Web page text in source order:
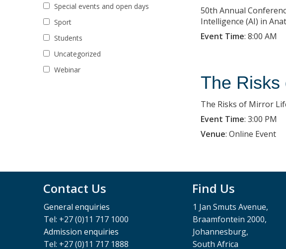
50th Annual
Intelligence (AI) in
Event Time: 8:00 AM
The Risks
The Risks of Mirror
Event Time: 3:00 PM
Venue: Online Event
Special events and open days
Sport
Students
Uncategorized
Webinar
Contact Us
General enquiries
Tel: +27 (0)11 717 1000
Admission enquiries
Tel: +27 (0)11 717 1888
Find Us
1 Jan Smuts Avenue,
Braamfontein 2000,
Johannesburg,
South Africa